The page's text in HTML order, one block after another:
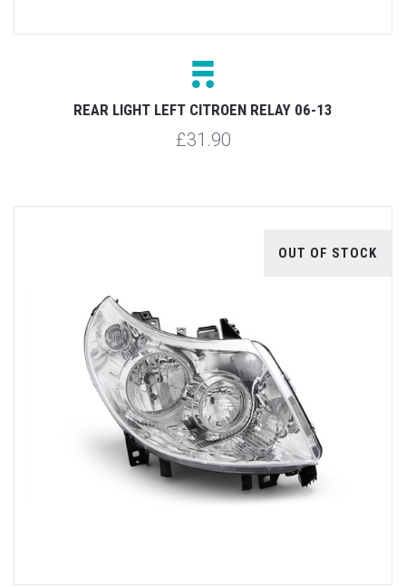
REAR LIGHT LEFT CITROEN RELAY 06-13
£31.90
OUT OF STOCK